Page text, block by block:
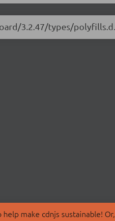
3.2.47/types/
make cdnjs sustainable!